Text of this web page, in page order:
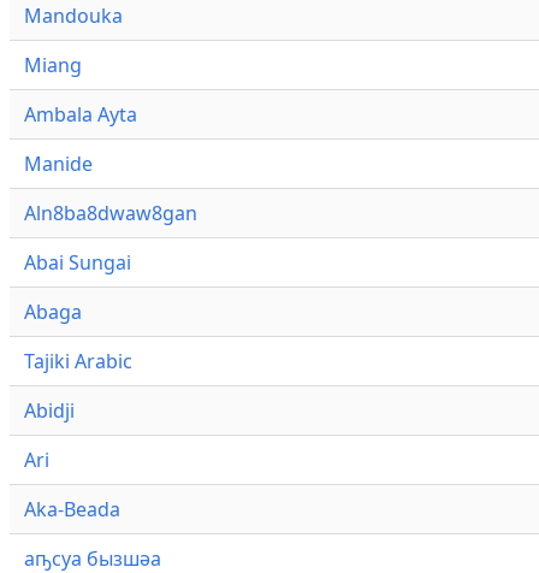
Mandouka
Miang
Ambala Ayta
Manide
Aln8ba8dwaw8gan
Abai Sungai
Abaga
Tajiki Arabic
Abidji
Ari
Aka-Beada
аҧсуа бызшәа